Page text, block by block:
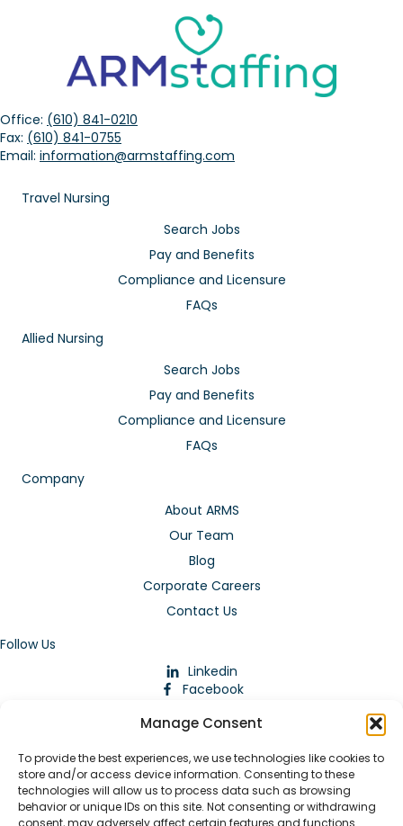
Manage Consent
To provide the best experiences, we use technologies like cookies to
store and/or access device information. Consenting to these
technologies will allow us to process data such as browsing
behavior or unique IDs on this site. Not consenting or withdrawing
consent, may adversely affect certain features and functions.
Office: (610) 841-0210
Fax: (610) 841-0755
Email: information@armstaffing.com
Travel Nursing
Search Jobs
Pay and Benefits
Compliance and Licensure
FAQs
Allied Nursing
Search Jobs
Pay and Benefits
Compliance and Licensure
FAQs
Company
About ARMS
Our Team
Blog
Corporate Careers
Contact Us
Follow Us
Linkedin
Facebook